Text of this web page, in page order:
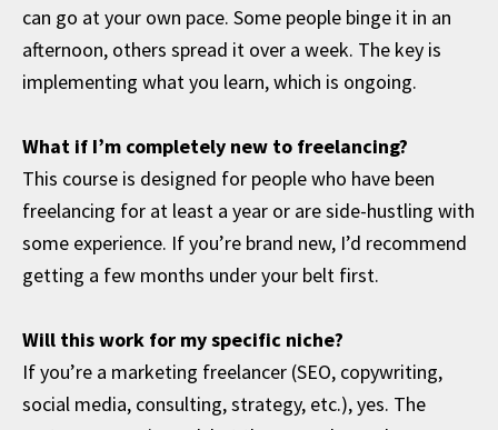
can go at your own pace. Some people binge it in an
afternoon, others spread it over a week. The key is
implementing what you learn, which is ongoing.
What if I’m completely new to freelancing?
This course is designed for people who have been
freelancing for at least a year or are side-hustling with
some experience. If you’re brand new, I’d recommend
getting a few months under your belt first.
Will this work for my specific niche?
If you’re a marketing freelancer (SEO, copywriting,
social media, consulting, strategy, etc.), yes. The